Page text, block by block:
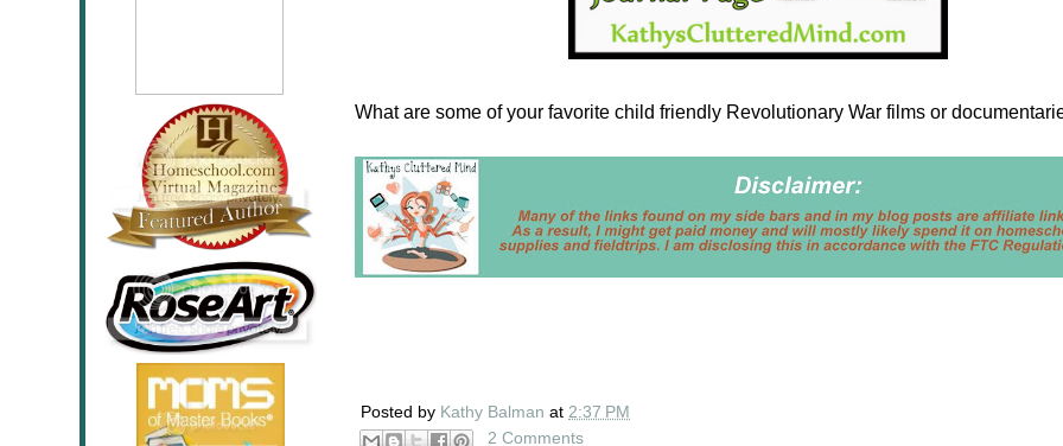
What are some of your favorite child friendly Revolutionary War films or
Posted by Kathy Balman at 2:37 PM
2 Comments